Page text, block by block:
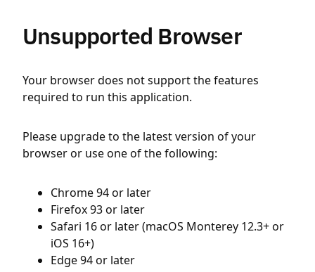
Unsupported Browser
Your browser does not support the features
required to run this application.
Please upgrade to the latest version of your
browser or use one of the following:
Chrome 94 or later
Firefox 93 or later
Safari 16 or later (macOS Monterey 12.3+ or
iOS 16+)
Edge 94 or later